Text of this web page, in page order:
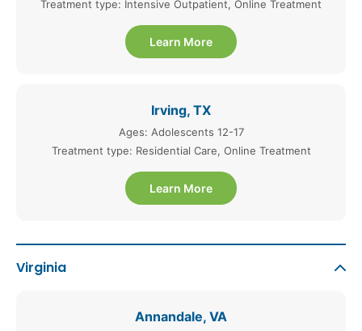
Treatment type: Intensive Outpatient, Online Treatment
Learn More
Irving, TX
Ages: Adolescents 12-17
Treatment type: Residential Care, Online Treatment
Learn More
Virginia
Annandale, VA